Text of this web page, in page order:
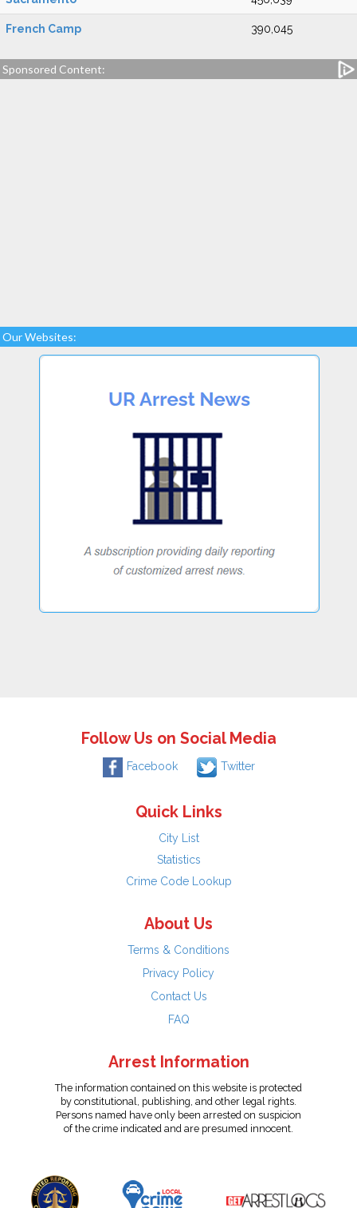
French Camp 390,045
Sponsored Content:
Our Websites:
Follow Us on Social Media
Facebook Twitter
Quick Links
City List
Statistics
Crime Code Lookup
About Us
Terms & Conditions
Privacy Policy
Contact Us
FAQ
Arrest Information
The information contained on this website is protected
by constitutional, publishing, and other legal rights.
Persons named have only been arrested on suspicion
of the crime indicated and are presumed innocent.